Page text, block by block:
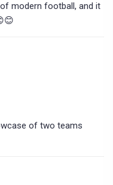
modern football, and it
of two teams